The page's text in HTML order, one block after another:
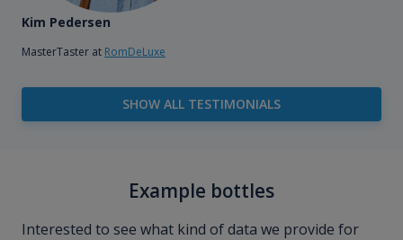
Kim Pedersen
MasterTaster at RomDeLuxe
SHOW ALL TESTIMONIALS
Example bottles
Interested to see what kind of data we provide for